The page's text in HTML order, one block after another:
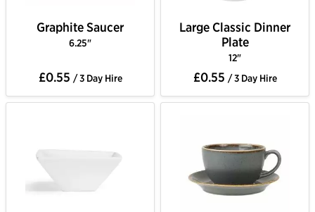
Graphite Saucer
6.25"
£0.55 / 3 Day Hire
Large Classic Dinner
Plate
12"
£0.55 / 3 Day Hire